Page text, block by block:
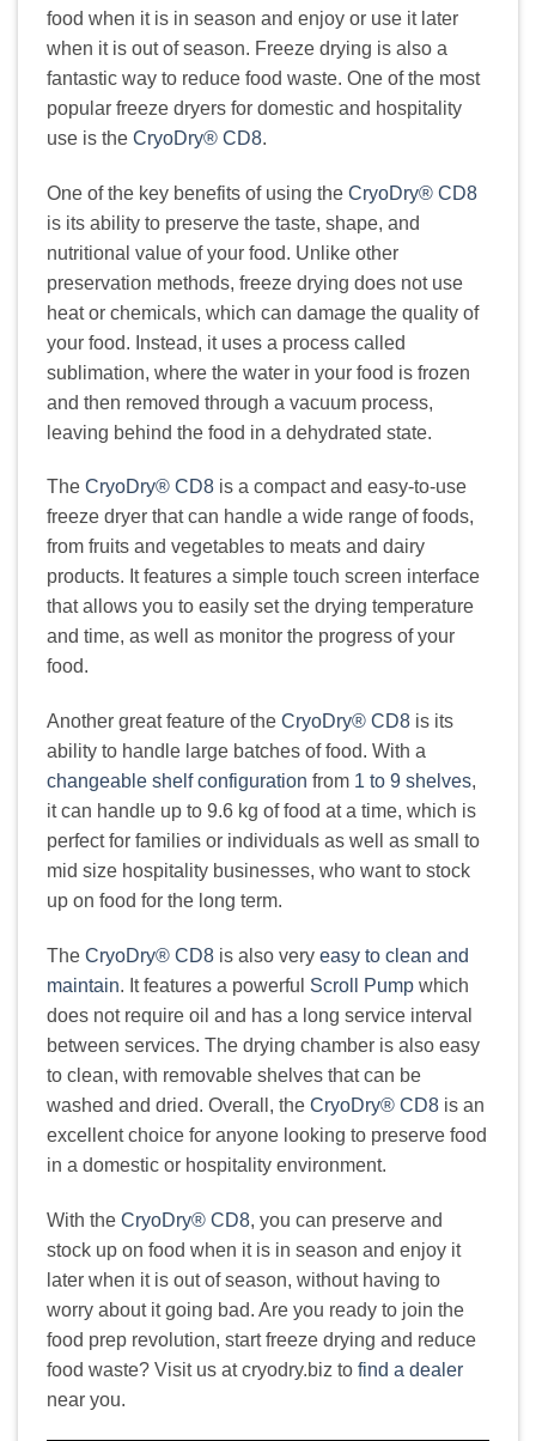
food when it is in season and enjoy or use it later
when it is out of season. Freeze drying is also a
fantastic way to reduce food waste. One of the most
popular freeze dryers for domestic and hospitality
use is the CryoDry® CD8.
One of the key benefits of using the CryoDry® CD8
is its ability to preserve the taste, shape, and
nutritional value of your food. Unlike other
preservation methods, freeze drying does not use
heat or chemicals, which can damage the quality of
your food. Instead, it uses a process called
sublimation, where the water in your food is frozen
and then removed through a vacuum process,
leaving behind the food in a dehydrated state.
The CryoDry® CD8 is a compact and easy-to-use
freeze dryer that can handle a wide range of foods,
from fruits and vegetables to meats and dairy
products. It features a simple touch screen interface
that allows you to easily set the drying temperature
and time, as well as monitor the progress of your
food.
Another great feature of the CryoDry® CD8 is its
ability to handle large batches of food. With a
changeable shelf configuration from 1 to 9 shelves,
it can handle up to 9.6 kg of food at a time, which is
perfect for families or individuals as well as small to
mid size hospitality businesses, who want to stock
up on food for the long term.
The CryoDry® CD8 is also very easy to clean and
maintain. It features a powerful Scroll Pump which
does not require oil and has a long service interval
between services. The drying chamber is also easy
to clean, with removable shelves that can be
washed and dried. Overall, the CryoDry® CD8 is an
excellent choice for anyone looking to preserve food
in a domestic or hospitality environment.
With the CryoDry® CD8, you can preserve and
stock up on food when it is in season and enjoy it
later when it is out of season, without having to
worry about it going bad. Are you ready to join the
food prep revolution, start freeze drying and reduce
food waste? Visit us at cryodry.biz to find a dealer
near you.